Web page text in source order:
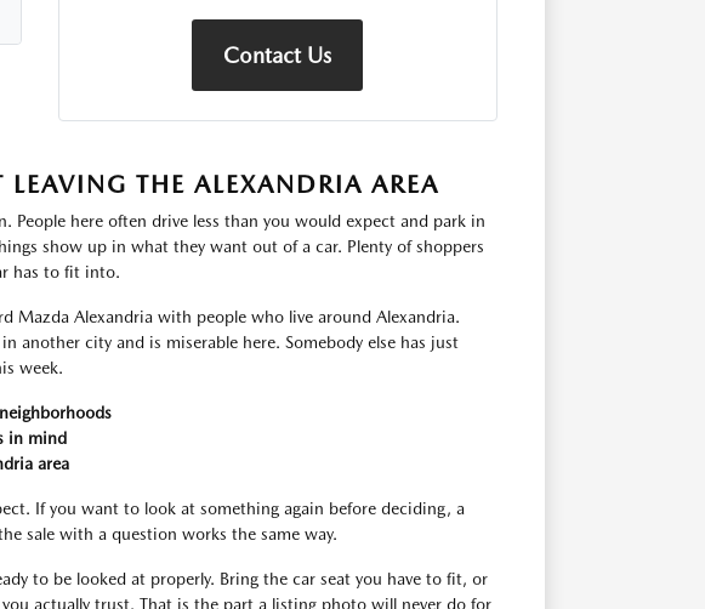
Contact Us
THE ALEXANDRIA AREA
People here often drive less than you would expect and park in
show up in what they want out of a car. Plenty of shoppers
has to fit into.
Mazda Alexandria with people who live around Alexandria.
another city and is miserable here. Somebody else has just
week.
in mind
area
If you want to look at something again before deciding, a
sale with a question works the same way.
to be looked at properly. Bring the car seat you have to fit, or
actually trust. That is the part a listing photo will never do for